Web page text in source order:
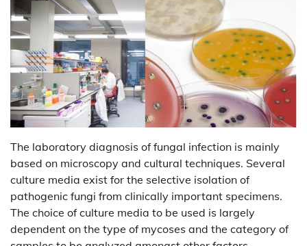
The laboratory diagnosis of fungal infection is mainly
based on microscopy and cultural techniques. Several
culture media exist for the selective isolation of
pathogenic fungi from clinically important specimens.
The choice of culture media to be used is largely
dependent on the type of mycoses and the category of